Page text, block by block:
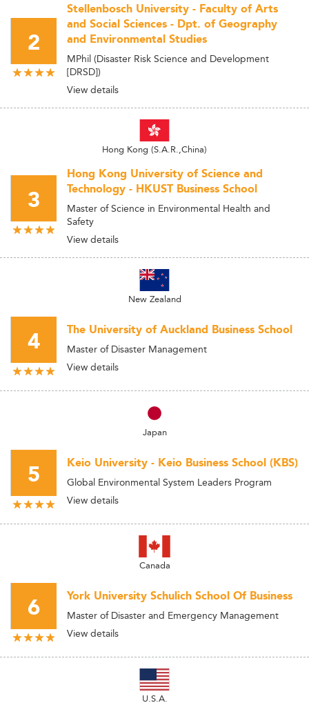
2
Stellenbosch University - Faculty of Arts
and Social Sciences - Dpt. of Geography
and Environmental Studies
MPhil (Disaster Risk Science and Development
[DRSD])
View details
Hong Kong (S.A.R.,China)
3
Hong Kong University of Science and
Technology - HKUST Business School
Master of Science in Environmental Health and
Safety
View details
New Zealand
4 The University of Auckland Business School
Master of Disaster Management
View details
Japan
5 Keio University - Keio Business School (KBS)
Global Environmental System Leaders Program
View details
Canada
6 York University Schulich School Of Business
Master of Disaster and Emergency Management
View details
U.S.A.